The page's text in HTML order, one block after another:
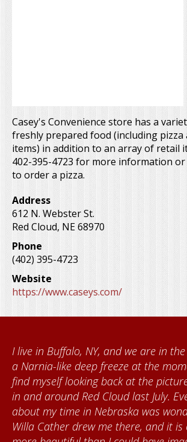
Casey's Convenience store has a
freshly prepared food (including
items) in addition to an array of retail
402-395-4723 for more information or
to order a pizza.
Address
612 N. Webster St.
Red Cloud, NE68970
Phone
(402) 395-4723
Website
https://www.caseys.com/
we are in the middle of
at the moment, so I
at the pictures I took
last July. Everything
was wonderful.
and it is even